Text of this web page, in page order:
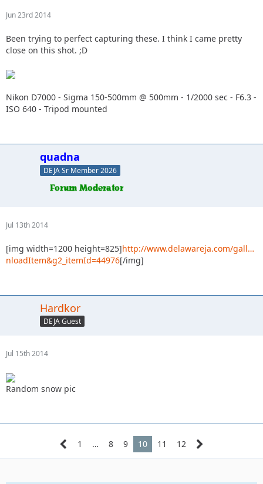
Jun 23rd 2014
Been trying to perfect capturing these. I think I came pretty
close on this shot. ;D
Nikon D7000 - Sigma 150-500mm @ 500mm - 1/2000 sec - F6.3 -
ISO 640 - Tripod mounted
quadna
DEJA Sr Member 2026
Jul 13th 2014
[img width=1200 height=825]http://www.delawareja.com/gall…
nloadItem&g2_itemId=44976[/img]
Hardkor
DEJA Guest
Jul 15th 2014
Random snow pic
1 … 8 9 10 11 12